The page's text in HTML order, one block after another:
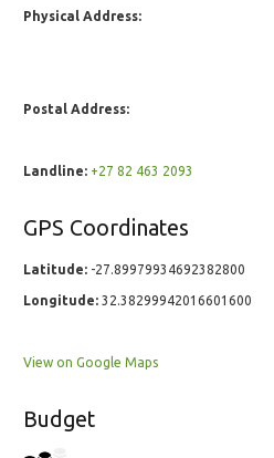
Physical Address:
Postal Address:
Landline: +27 82 463 2093
GPS Coordinates
Latitude: -27.89979934692382800
Longitude: 32.38299942016601600
View on Google Maps
Budget